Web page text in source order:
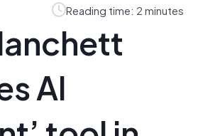
Reading time: 2 minutes
AI